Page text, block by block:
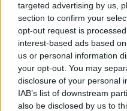
targeted advertising by us,
section to confirm your
opt-out request is
interest-based ads based
us or personal information
your opt-out. You may
disclosure of your personal
IAB’s list of downstream
also be disclosed by us to
Nine